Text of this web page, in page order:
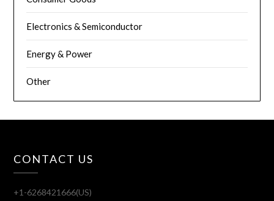
Electronics & Semiconductor
Energy & Power
Other
CONTACT US
+1-6268421666(US)